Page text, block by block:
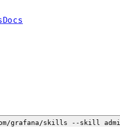
Docs
grafana/skills --skill